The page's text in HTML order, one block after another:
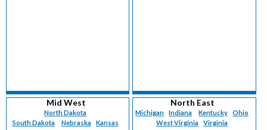
Mid West
North Dakota
South Dakota
Nebraska
Kansas
North East
Michigan Indiana Kentucky
Ohio
West Virginia
Virginia